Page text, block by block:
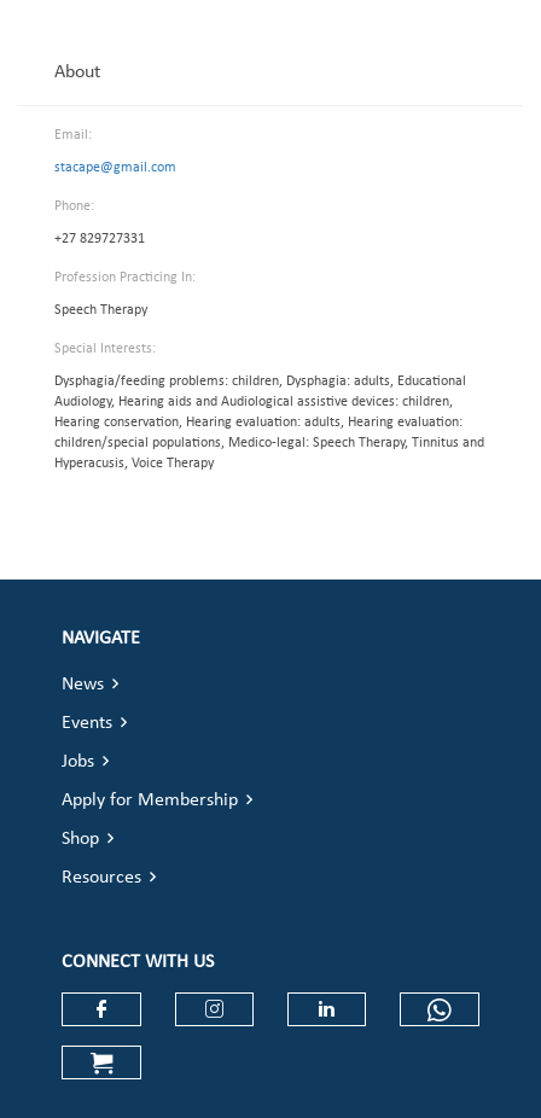
About
Email:
stacape@gmail.com
Phone:
+27 829727331
Profession Practicing In:
Speech Therapy
Special Interests:
Dysphagia/feeding problems: children, Dysphagia: adults, Educational
Audiology, Hearing aids and Audiological assistive devices: children,
Hearing conservation, Hearing evaluation: adults, Hearing evaluation:
children/special populations, Medico-legal: Speech Therapy, Tinnitus and
Hyperacusis, Voice Therapy
NAVIGATE
News
Events
Jobs
Apply for Membership
Shop
Resources
CONNECT WITH US
Check our social media on